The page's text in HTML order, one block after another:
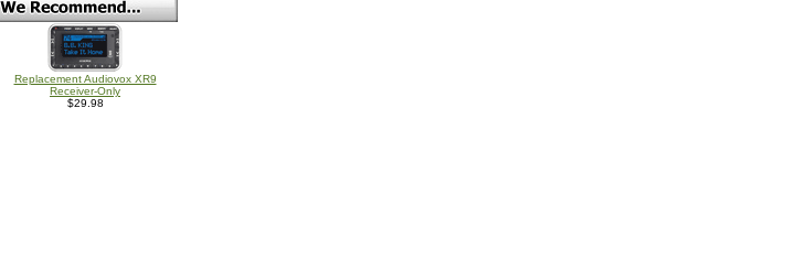
Replacement Audiovox XR9
Receiver-Only
$29.98